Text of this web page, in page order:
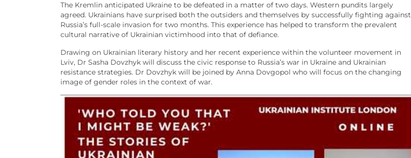
The Kremlin anticipated Ukraine to be defeated in a matter of two days. Western pundits largely
agreed. Ukrainians have surprised both the outsiders and themselves by successfully fighting against
Russia’s full-scale invasion for two months. This experience has helped to transform the prevalent
cultural narrative of Ukrainian victimhood into that of defiance.
Drawing on Ukrainian literary history and her recent experience within the volunteer movement in
Lviv, Dr Sasha Dovzhyk will discuss the civic response to Russia’s war in Ukraine and Ukrainian
resistance strategies. Dr Dovzhyk will be joined by Anna Dovgopol who will focus on the changing
image of gender roles in the context of war.